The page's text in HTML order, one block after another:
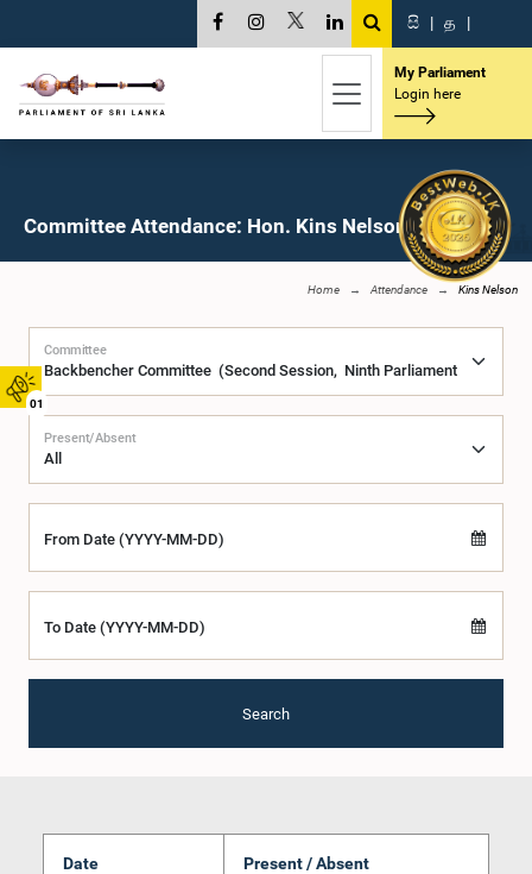
01
සි | த |
My Parliament
Login here
Committee Attendance: Hon. Kins Nelson, M.P.
Home Attendance Kins Nelson
Committee
Present/Absent
From Date (YYYY-MM-DD)
To Date (YYYY-MM-DD)
Search
Date Present / Absent